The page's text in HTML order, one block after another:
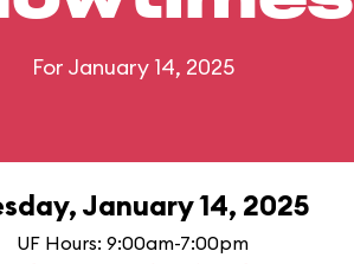
For January 14, 2025
January 14, 2025
UF Hours: 9:00am-7:00pm